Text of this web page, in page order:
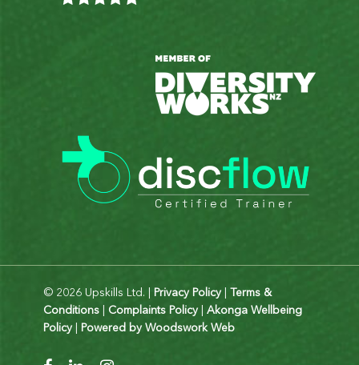
© 2026 Upskills Ltd. | Privacy Policy
Terms &
Conditions
Complaints Policy
Akonga Wellbeing
Policy
Powered by Woodswork Web